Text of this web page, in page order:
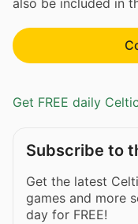
also be included in
Get FREE daily
Subscribe to
Get the latest
games and more
day for FREE!